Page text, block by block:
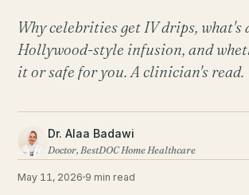
Why celebrities get IV drips,
Hollywood-style infusion, and
it or safe for you. A clinician's read.
Dr. Alaa Badawi
Doctor, BestDOC Home Healthcare
May 11, 2026 9 min read